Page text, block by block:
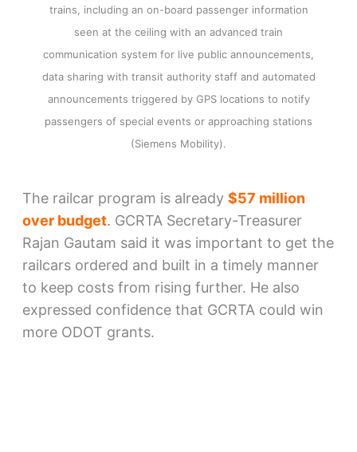
trains, including an on-board passenger information
seen at the ceiling with an advanced train
communication system for live public announcements,
data sharing with transit authority staff and automated
announcements triggered by GPS locations to notify
passengers of special events or approaching stations
(Siemens Mobility).
The railcar program is already $57 million
over budget. GCRTA Secretary-Treasurer
Rajan Gautam said it was important to get the
railcars ordered and built in a timely manner
to keep costs from rising further. He also
expressed confidence that GCRTA could win
more ODOT grants.